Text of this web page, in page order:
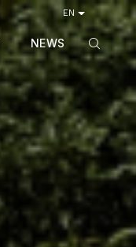
EN
NEWS